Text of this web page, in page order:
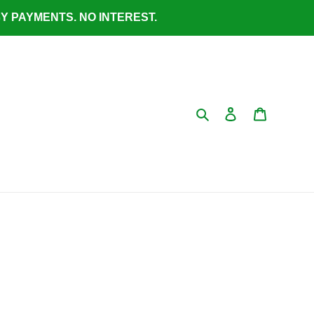
PAYMENTS. NO INTEREST.
SearchLog in